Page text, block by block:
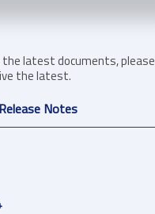
latest documents, please
the latest.
Notes